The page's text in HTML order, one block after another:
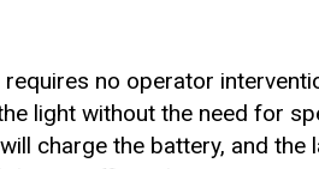
no operator
light without the need for
charge the battery, and